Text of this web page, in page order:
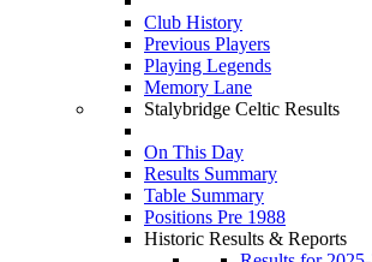
Club History
Previous Players
Playing Legends
Memory Lane
Stalybridge Celtic Results
On This Day
Results Summary
Table Summary
Positions Pre 1988
Historic Results & Reports